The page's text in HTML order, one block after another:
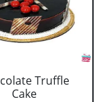
Truffle
Cake